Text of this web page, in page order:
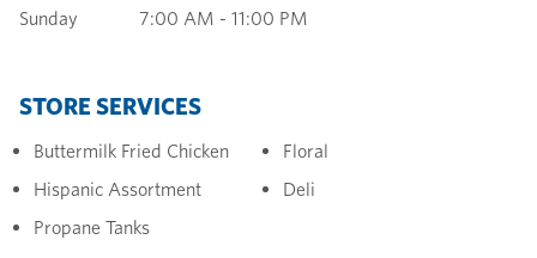
Sunday
7:00 AM - 11:00 PM
STORE SERVICES
Buttermilk Fried Chicken
Floral
Hispanic Assortment
Deli
Propane Tanks